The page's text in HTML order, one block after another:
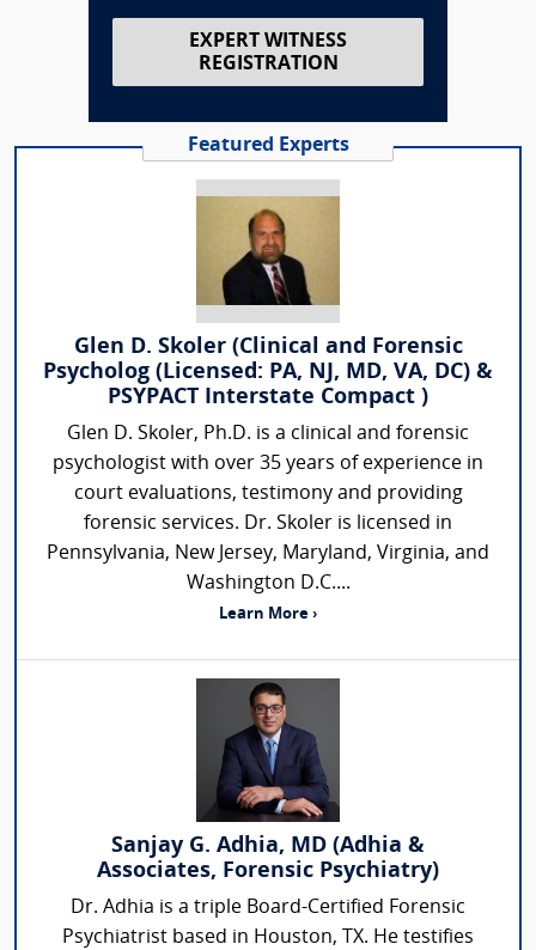
EXPERT WITNESS
REGISTRATION
Featured Experts
Glen D. Skoler (Clinical and Forensic
Psycholog (Licensed: PA, NJ, MD, VA, DC) &
PSYPACT Interstate Compact )
Glen D. Skoler, Ph.D. is a clinical and forensic
psychologist with over 35 years of experience in
court evaluations, testimony and providing
forensic services. Dr. Skoler is licensed in
Pennsylvania, New Jersey, Maryland, Virginia, and
Washington D.C....
Learn More ›
Sanjay G. Adhia, MD (Adhia &
Associates, Forensic Psychiatry)
Dr. Adhia is a triple Board-Certified Forensic
Psychiatrist based in Houston, TX. He testifies